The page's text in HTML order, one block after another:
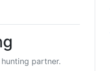
partner.